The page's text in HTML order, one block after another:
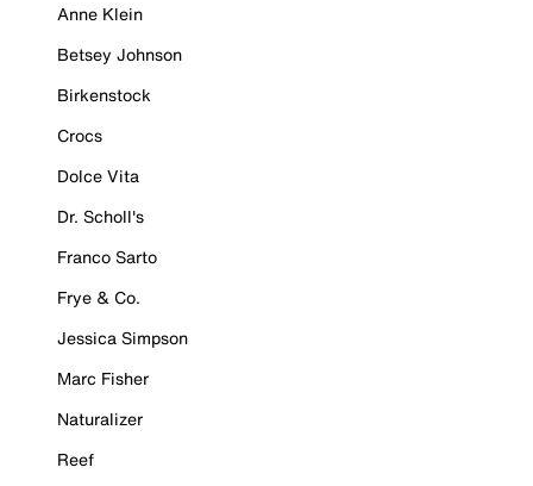
Anne Klein
Betsey Johnson
Birkenstock
Crocs
Dolce Vita
Dr. Scholl's
Franco Sarto
Frye & Co.
Jessica Simpson
Marc Fisher
Naturalizer
Reef